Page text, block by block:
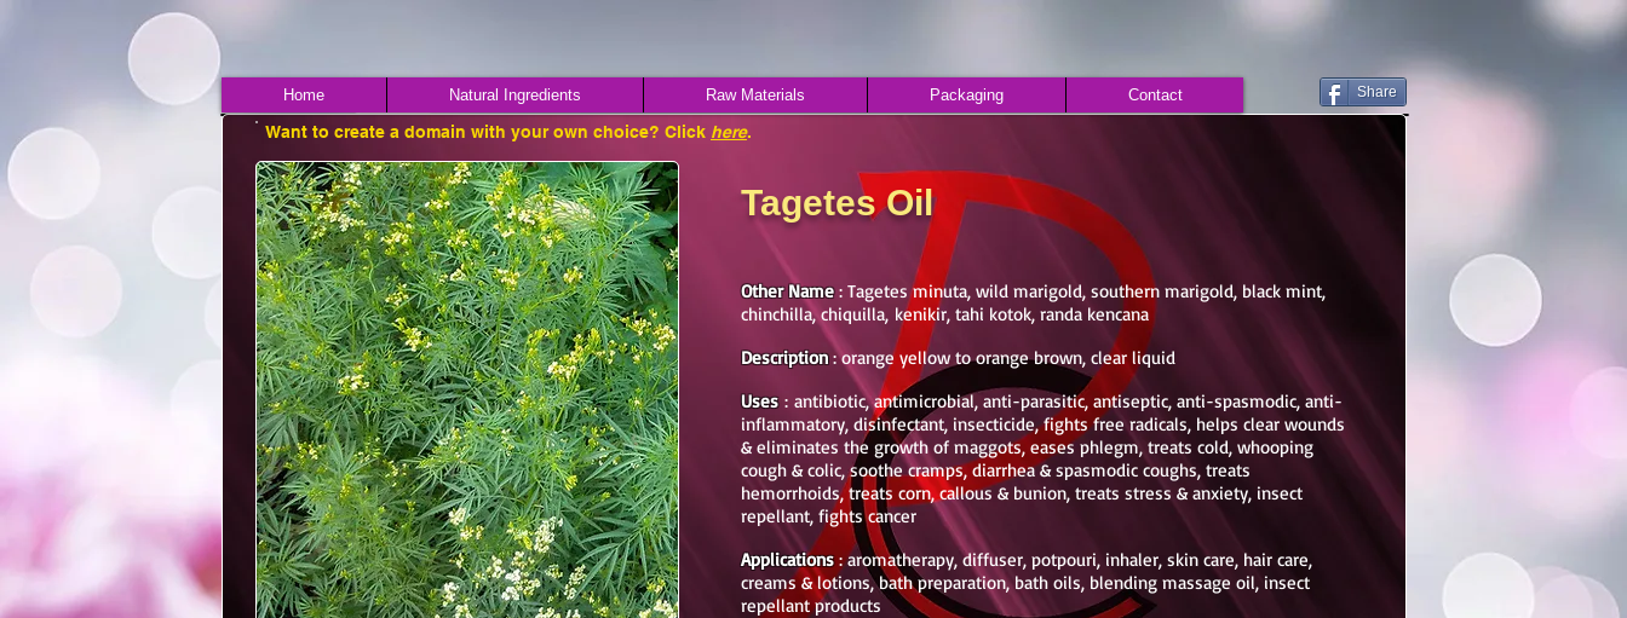
Home Natural Ingredients Raw Materials Packaging Contact Share
Tagetes Oil
Other Name: Tagetes minuta, wild marigold, southern marigold, black mint,
chinchilla, chiquilla, kenikir, tahi kotok, randa kencana
Description: orange yellow to orange brown, clear liquid
Uses : antibiotic, antimicrobial, anti-parasitic, antiseptic, anti-spasmodic, anti-
inflammatory, disinfectant, insecticide, fights free radicals, helps clear wounds
& eliminates the growth of maggots, eases phlegm, treats cold, whooping
cough & colic, soothe cramps, diarrhea & spasmodic coughs, treats
hemorrhoids, treats corn, callous & bunion, treats stress & anxiety, insect
repellant, fights cancer
Applications: aromatherapy, diffuser, potpouri, inhaler, skin care, hair care,
creams & lotions, bath preparation, bath oils, blending massage oil, insect
repellant products
Want to create a domain with your own choice? Click here.